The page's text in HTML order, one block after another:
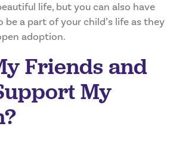
life, but you can also have
a part of your child’s life as they
adoption.
Friends and
My